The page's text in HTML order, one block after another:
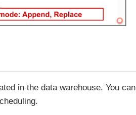
in the data warehouse. You can